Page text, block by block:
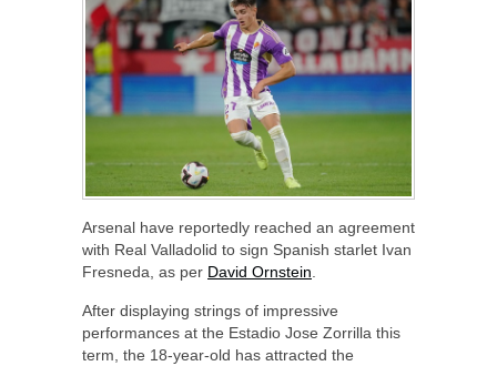
Arsenal have reportedly reached an agreement
with Real Valladolid to sign Spanish starlet Ivan
Fresneda, as per David Ornstein
After displaying strings of impressive
performances at the Estadio Jose Zorrilla this
term, the 18-year-old has attracted the